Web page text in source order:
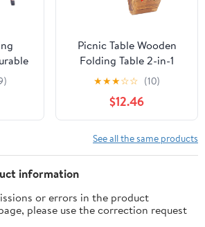
for
Picnic Table Wooden
Folding Table 2-in-1
Basket Table with Wine
Glass Holder Outdoor
Storage Table Portable
for Camping Beach
Wine Lover Gift 11.8 * 9.1
* 5.9inch.
★★★☆☆ (10)
$12.46
See all the same products
information
or errors in the product
please use the correction request